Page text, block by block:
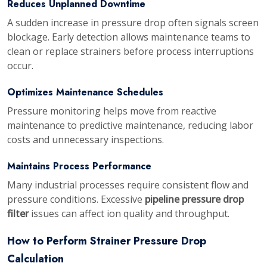
Reduces Unplanned Downtime
A sudden increase in pressure drop often signals screen
blockage. Early detection allows maintenance teams to
clean or replace strainers before process interruptions
occur.
Optimizes Maintenance Schedules
Pressure monitoring helps move from reactive
maintenance to predictive maintenance, reducing labor
costs and unnecessary inspections.
Maintains Process Performance
Many industrial processes require consistent flow and
pressure conditions. Excessive pipeline pressure drop
filterissues can affect ion quality and throughput.
How to Perform Strainer Pressure Drop
Calculation